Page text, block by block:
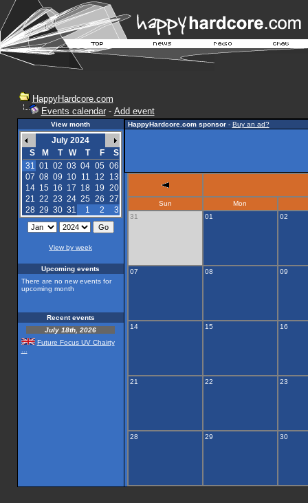
HappyHardcore.com
Events calendar- Add event
View month
July 2024
S
M T W T F
S
31 01 02 03 04 05 06
07 08 09 10 11 12
13
14 15 16 17 18 19 20
21 22 23 24 25 26 27
28 29 30 31 1 2 3
View by week
Upcoming events
There are no new events for
upcoming month
Recent events
July 18th, 2026
Future Focus UV Chairty
HappyHardcore.com sponsor- Buy an ad?
Sun
Mon
31
01 02
07 08 09
14 15 16
21 22 23
28 29 30